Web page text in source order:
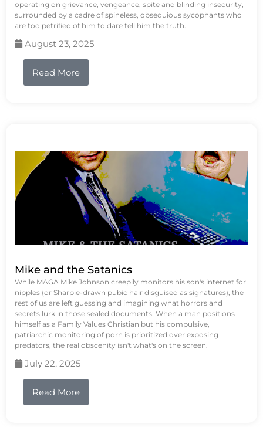
operating on grievance, vengeance, spite and blinding insecurity,
surrounded by a cadre of spineless, obsequious sycophants who
are too petrified of him to dare tell him the truth.
August 23, 2025
Read More
Mike and the Satanics
While MAGA Mike Johnson creepily monitors his son's internet for
nipples (or Sharpie-drawn pubic hair disguised as signatures), the
rest of us are left guessing and imagining what horrors and
secrets lurk in those sealed documents. When a man positions
himself as a Family Values Christian but his compulsive,
patriarchic monitoring of porn is prioritized over exposing
predators, the real obscenity isn't what's on the screen.
July 22, 2025
Read More